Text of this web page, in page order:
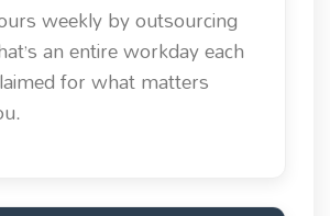
weekly by outsourcing
an entire workday each
for what matters